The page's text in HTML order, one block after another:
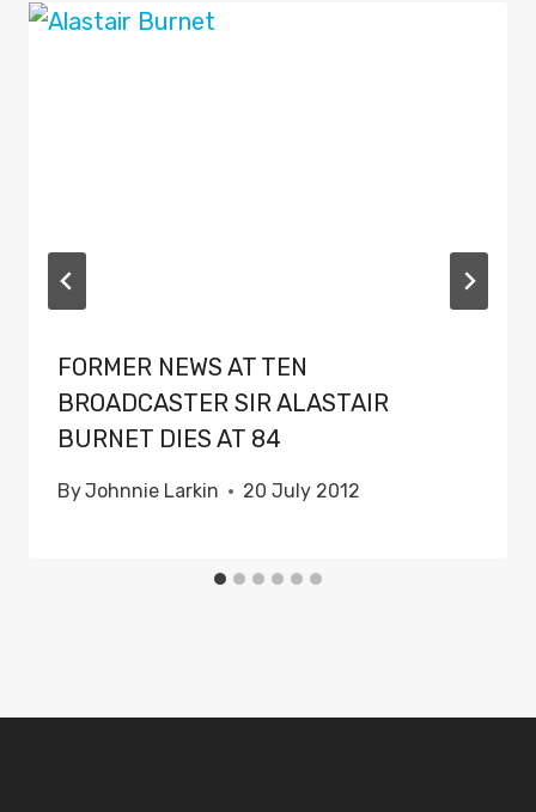
FORMER NEWS AT TEN
BROADCASTER SIR ALASTAIR
BURNET DIES AT 84
ByJohnnie Larkin 20 July 2012